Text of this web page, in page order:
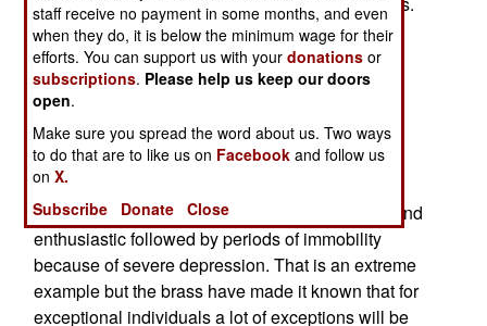
Also acceptable are high school grads with mild
forms of schizophrenia, depression and bipolar
disorder (manic depressive). Thus the army is
willing to take a talented hacker who has a high
school degree but is really short, overweight,
practically blind without his glasses and
occasionally hears voices, has lots of tats and
occasional periods where he is very motivated and
enthusiastic followed by periods of immobility
because of severe depression. That is an extreme
example but the brass have made it known that for
exceptional individuals a lot of exceptions will be
staff receive no payment in some months, and even
when they do, it is below the minimum wage for their
efforts. You can support us with yourdonations or
subscriptions. Please help us keep our doors
open.
Make sure you spread the word about us. Two ways
to do that are to like us on Facebook and follow us
onX.
Subscribe
Donate Close